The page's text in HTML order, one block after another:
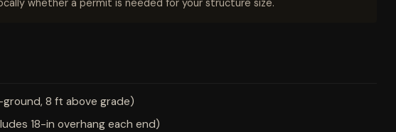
whether a permit is needed for your structure size.
8 ft above grade)
18-in overhang each end)